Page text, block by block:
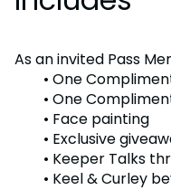
As an invited Pass
• One
• One
• Face painting
• Exclusive
• Keeper Talks
• Keel & Curley